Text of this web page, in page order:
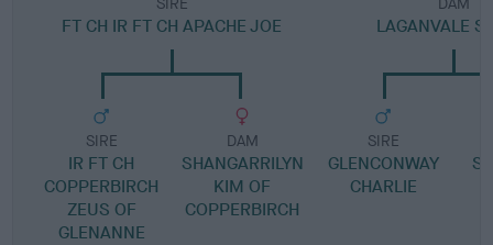
FT CH IR FT CH APACHE JOE
SIRE
IR FT CH
COPPERBIRCH
ZEUS OF
GLENANNE
DAM
SHANGARRILYN
KIM OF
COPPERBIRCH
LAGANVALE
SIRE
GLENCONWAY
CHARLIE